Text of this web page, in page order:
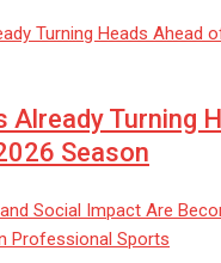
Already Turning
Season